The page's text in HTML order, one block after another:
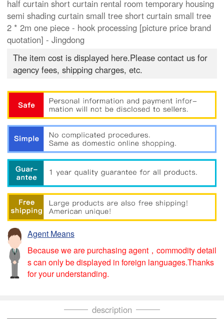
half curtain short curtain rental room temporary housing
semi shading curtain small tree short curtain small tree
2 * 2m one piece - hook processing [picture price brand
quotation] - Jingdong
The item cost is displayed here.Please contact us for
agency fees, shipping charges, etc.
Agent Means
Because we are purchasing agent，commodity detail
s can only be displayed in foreign languages.Thanks
for your understanding.
description